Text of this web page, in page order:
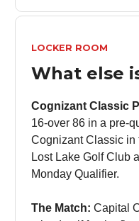
LOCKER ROOM
What else
Cognizant Classic
16-over 86 in a pre-
Cognizant Classic in
Lost Lake Golf Club
Monday Qualifier.
The Match: Capital